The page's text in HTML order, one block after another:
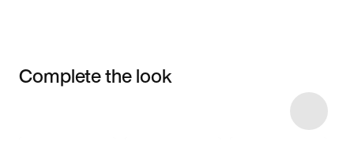
Complete the look